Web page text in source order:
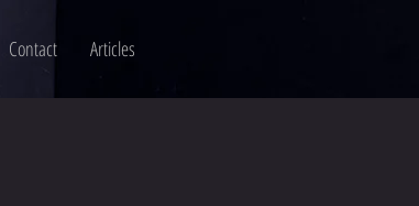
Contact Articles